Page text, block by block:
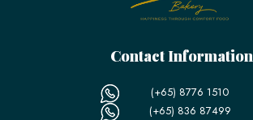
Contact Information
(+65) 8776 1510
(+65) 836 87499